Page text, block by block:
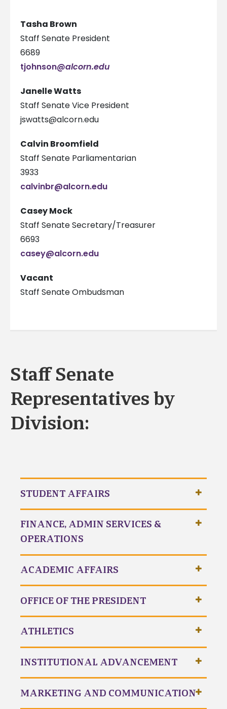
Tasha Brown
Staff Senate President
6689
tjohnson@alcorn.edu
Janelle Watts
Staff Senate Vice President
jswatts@alcorn.edu
Calvin Broomfield
Staff Senate Parliamentarian
3933
calvinbr@alcorn.edu
Casey Mock
Staff Senate Secretary/Treasurer
6693
casey@alcorn.edu
Vacant
Staff Senate Ombudsman
Staff Senate
Representatives by
Division:
STUDENT AFFAIRS
FINANCE, ADMIN SERVICES &
OPERATIONS
ACADEMIC AFFAIRS
OFFICE OF THE PRESIDENT
ATHLETICS
INSTITUTIONAL ADVANCEMENT
MARKETING AND COMMUNICATION